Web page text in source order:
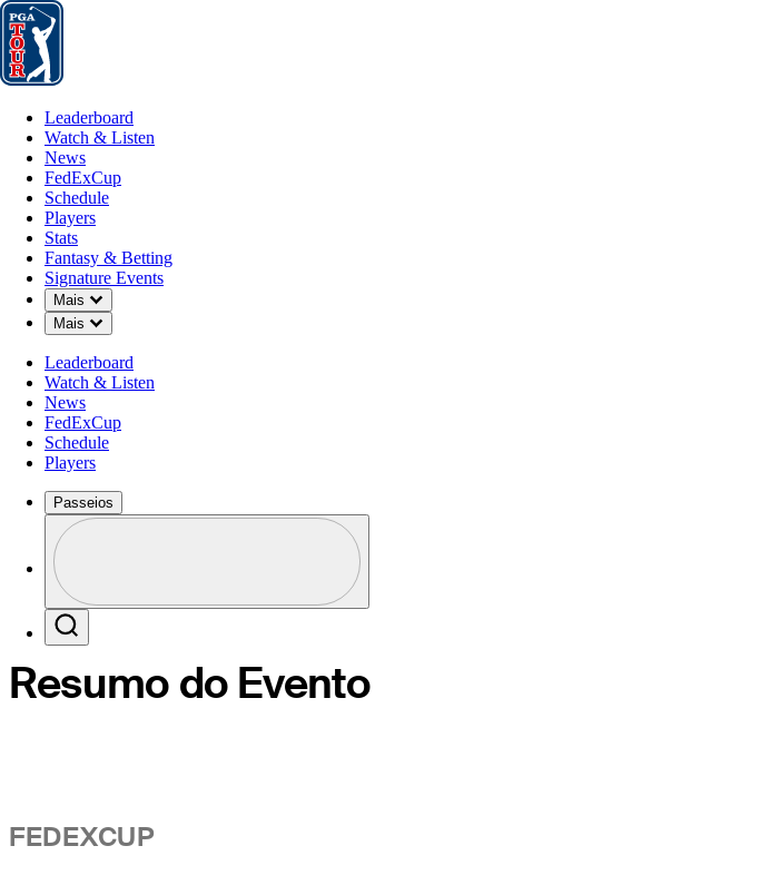
Leaderboard
Leaderboard
Watch & Listen
News
FedExCup
Schedule
Players
Stats
Fantasy & Betting
Signature Events
Mais
Down Chevron
Mais
Down Chevron
Leaderboard
Watch & Listen
News
FedExCup
Schedule
Players
Passeios
Profile / PGA Tour Pass Logo
Resumo do Evento
FEDEXCUP